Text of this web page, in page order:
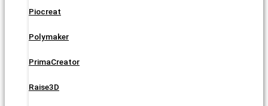
Piocreat
Polymaker
PrimaCreator
Raise3D